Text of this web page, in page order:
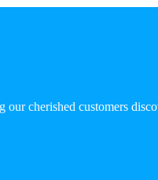
cherished customers